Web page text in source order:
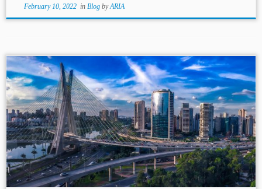
February 10, 2022in Blog byARIA